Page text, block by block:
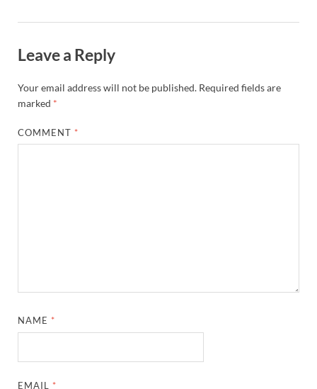
Leave a Reply
Your email address will not be published. Required fields are
marked *
COMMENT *
NAME *
EMAIL *